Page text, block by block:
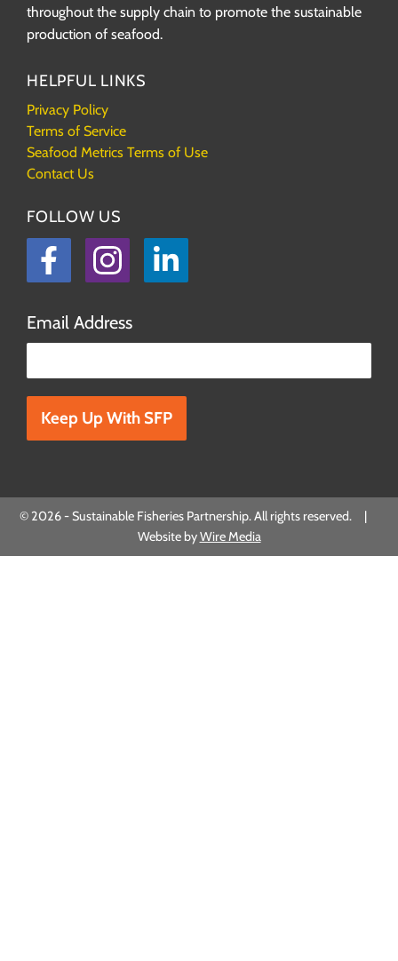
throughout the supply chain to promote the sustainable
production of seafood.
HELPFUL LINKS
Privacy Policy
Terms of Service
Seafood Metrics Terms of Use
Contact Us
FOLLOW US
Facebook
Instagram
LinkedIn
Email Address
© 2026 - Sustainable Fisheries Partnership. All rights reserved. |
Website byWire Media